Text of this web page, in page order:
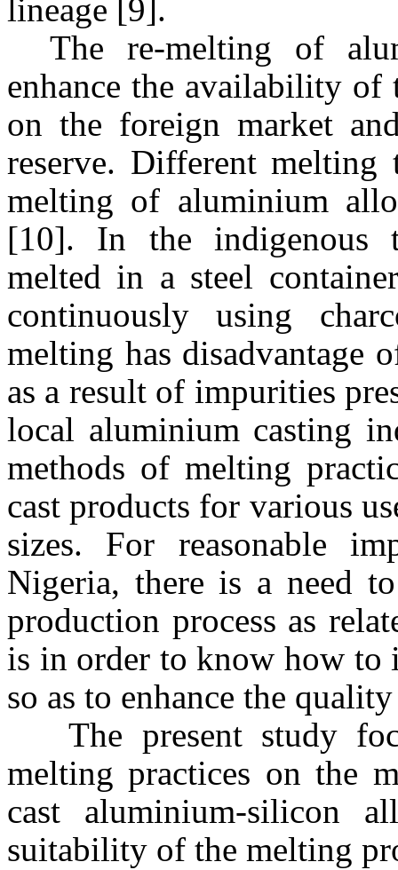
lineage [9].
The re-melting of
enhance the availability
on the foreign market
reserve. Different melting
melting of aluminium
[10]. In the indigenous
melted in a steel
continuously using
melting has disadvantage
as a result of impurities
local aluminium casting
methods of melting
cast products for various
sizes. For reasonable
Nigeria, there is a need
production process as
is in order to know how to
so as to enhance the
The present study
melting practices on the
cast aluminium-silicon
suitability of the melting